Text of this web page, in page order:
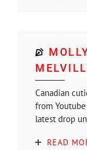
Canadian
from
latest drop
READ